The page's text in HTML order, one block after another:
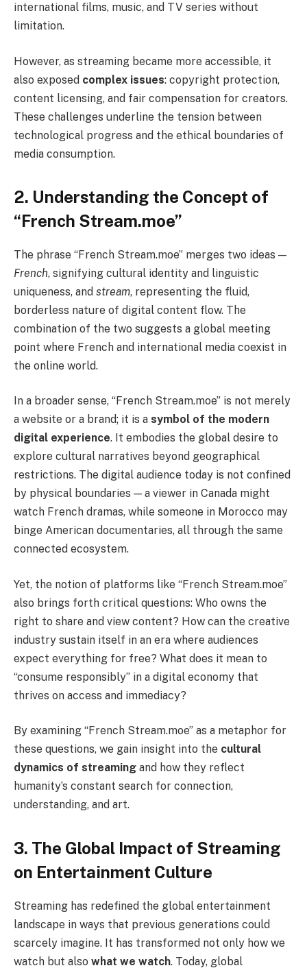
international films, music, and TV series without
limitation.
However, as streaming became more accessible, it
also exposed complex issues: copyright protection,
content licensing, and fair compensation for creators.
These challenges underline the tension between
technological progress and the ethical boundaries of
media consumption.
2. Understanding the Concept of
“French Stream.moe”
The phrase “French Stream.moe” merges two ideas —
French, signifying cultural identity and linguistic
uniqueness, and stream, representing the fluid,
borderless nature of digital content flow. The
combination of the two suggests a global meeting
point where French and international media coexist in
the online world.
In a broader sense, “French Stream.moe” is not merely
a website or a brand; it is a symbol of the modern
digital experience. It embodies the global desire to
explore cultural narratives beyond geographical
restrictions. The digital audience today is not confined
by physical boundaries — a viewer in Canada might
watch French dramas, while someone in Morocco may
binge American documentaries, all through the same
connected ecosystem.
Yet, the notion of platforms like “French Stream.moe”
also brings forth critical questions: Who owns the
right to share and view content? How can the creative
industry sustain itself in an era where audiences
expect everything for free? What does it mean to
“consume responsibly” in a digital economy that
thrives on access and immediacy?
By examining “French Stream.moe” as a metaphor for
these questions, we gain insight into the cultural
dynamics of streaming and how they reflect
humanity’s constant search for connection,
understanding, and art.
3. The Global Impact of Streaming
on Entertainment Culture
Streaming has redefined the global entertainment
landscape in ways that previous generations could
scarcely imagine. It has transformed not only how we
watch but also what we watch. Today, global